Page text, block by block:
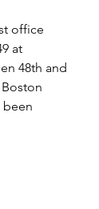
office
at
48th and
been